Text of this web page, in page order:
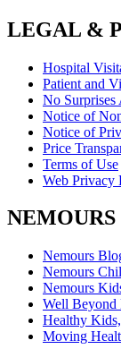
LEGAL &
Hospital
Patient and
No Surprises
Notice of
Notice of
Price
Terms of Use
Web Privacy
Nemours
Nemours
Nemours
Well Beyond
Healthy
Moving